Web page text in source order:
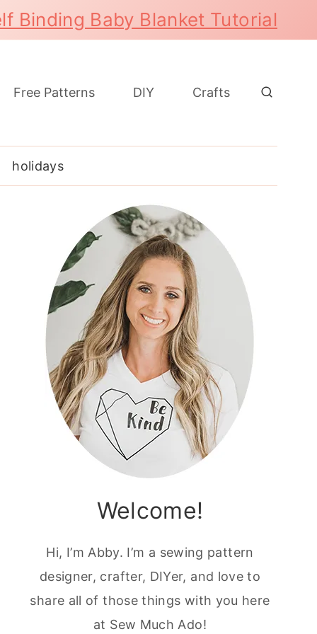
Binding Baby Blanket Tutorial
Free Patterns DIY Crafts
holidays
Welcome!
Hi, I’m Abby. I’m a sewing pattern
designer, crafter, DIYer, and love to
share all of those things with you here
at Sew Much Ado!